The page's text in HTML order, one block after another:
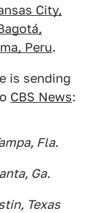
City,
Peru.
is sending
CBS News:
Fla.
Ga.
Texas